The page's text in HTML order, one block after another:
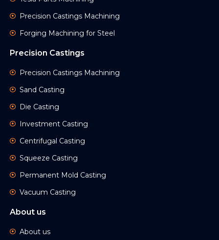
Precision Castings Machining
Forging Machining for Steel
Precision Castings
Precision Castings Machining
Sand Casting
Die Casting
Investment Casting
Centrifugal Casting
Squeeze Casting
Permanent Mold Casting
Vacuum Casting
About us
About us